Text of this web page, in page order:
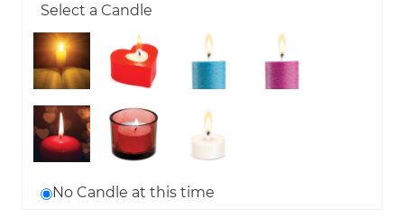
Select a Candle
No Candle at this time